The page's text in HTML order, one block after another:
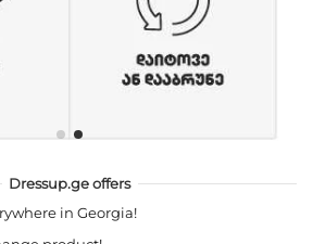
Dressup.ge offers
in Georgia!